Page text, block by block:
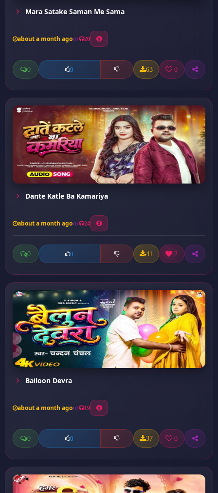
Mara Satake Saman Me Sama
about a month ago 20
0 0 63 0
Dante Katle Ba Kamariya
about a month ago 24
0 0 41 2
Bailoon Devra
about a month ago 19
0 0 37 0